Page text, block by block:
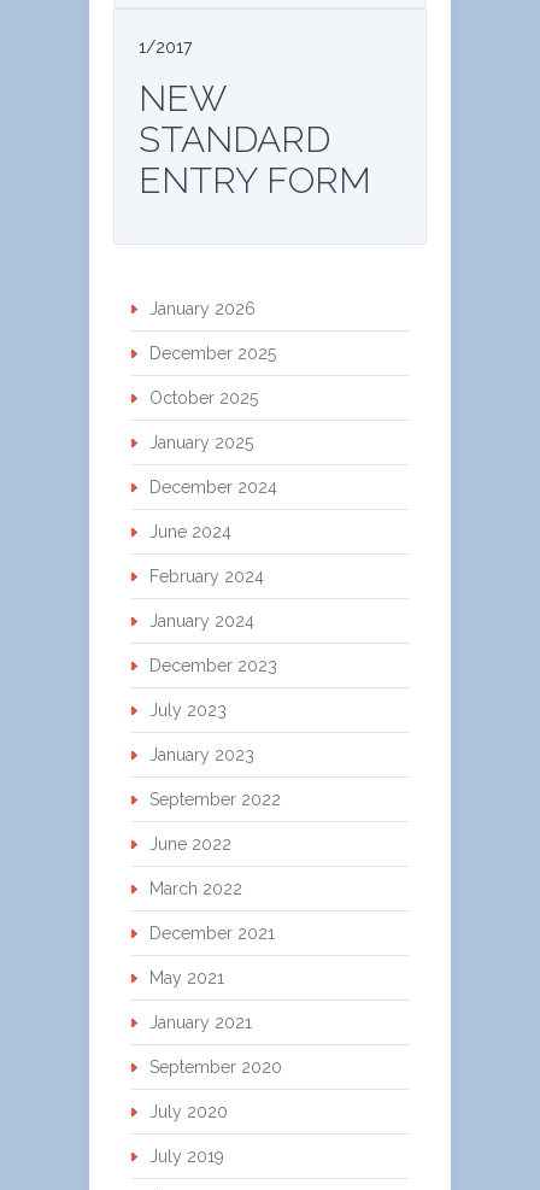
1/2017
NEW
STANDARD
ENTRY FORM
January 2026
December 2025
October 2025
January 2025
December 2024
June 2024
February 2024
January 2024
December 2023
July 2023
January 2023
September 2022
June 2022
March 2022
December 2021
May 2021
January 2021
September 2020
July 2020
July 2019